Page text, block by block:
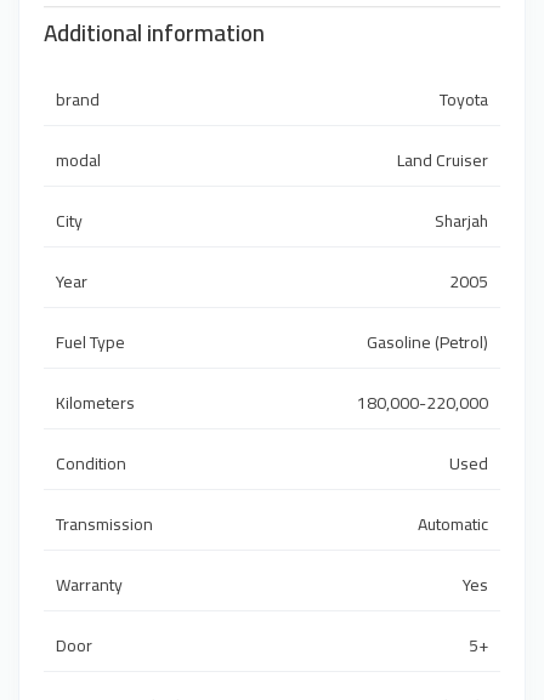
Additional information
brand
Toyota
modal
Land Cruiser
City
Sharjah
Year
2005
Fuel Type
Gasoline (Petrol)
Kilometers
180,000-220,000
Condition
Used
Transmission
Automatic
Warranty
Yes
Door
5+